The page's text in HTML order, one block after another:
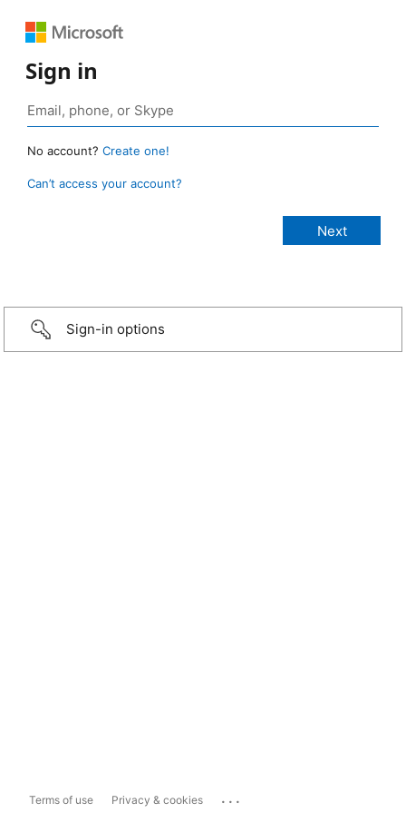
Sign in
No account? Create one!
Can’t access your account?
Sign-in options
Terms of use Privacy & cookies ...